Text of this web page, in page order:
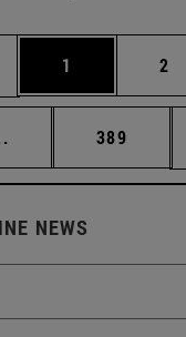
Page
1 Page
2
Intermediate pages
Page
389
NEWS